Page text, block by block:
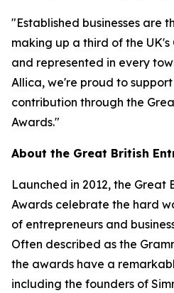
"Established businesses are
making up a third of the UK's
and represented in every
Allica, we're proud to
contribution through the
Awards."
About the Great British
Launched in 2012, the Great
Awards celebrate the hard
of entrepreneurs and
Often described as the
the awards have a
including the founders of